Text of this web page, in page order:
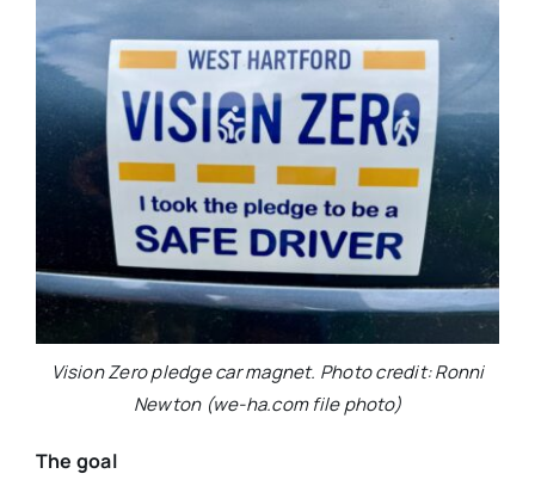
Vision Zero pledge car magnet. Photo credit: Ronni
Newton (we-ha.com file photo)
The goal